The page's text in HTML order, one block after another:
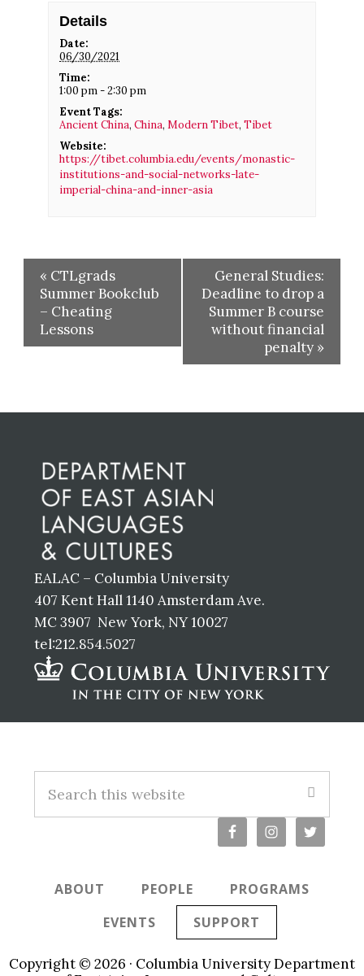
Details
Date:
06/30/2021
Time:
1:00 pm - 2:30 pm
Event Tags:
Ancient China,China,Modern Tibet,Tibet
Website:
https://tibet.columbia.edu/events/monastic-
institutions-and-social-networks-late-
imperial-china-and-inner-asia
« CTLgrads
Summer Bookclub
– Cheating
Lessons
General Studies:
Deadline to drop a
Summer B course
without financial
penalty »
EALAC – Columbia University
407 Kent Hall 1140 Amsterdam Ave.
MC 3907 New York, NY 10027
tel:212.854.5027
this
ABOUT PEOPLE
PROGRAMS
EVENTS
SUPPORT
Copyright © 2026 · Columbia University Department